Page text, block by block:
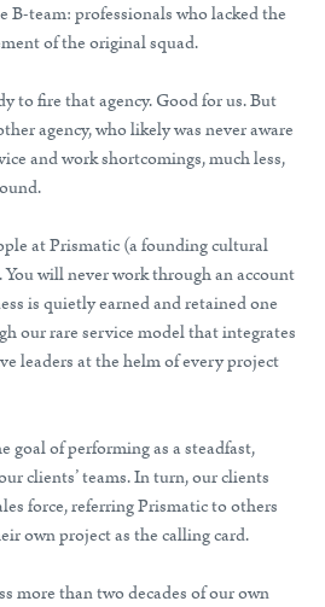
B-team: professionals who lacked the
of the original squad.
to fire that agency. Good for us. But
agency, who likely was never aware
and work shortcomings, much less,
at Prismatic (a founding cultural
You will never work through an account
is quietly earned and retained one
our rare service model that integrates
leaders at the helm of every project
goal of performing as a steadfast,
clients’ teams. In turn, our clients
force, referring Prismatic to others
own project as the calling card.
more than two decades of our own